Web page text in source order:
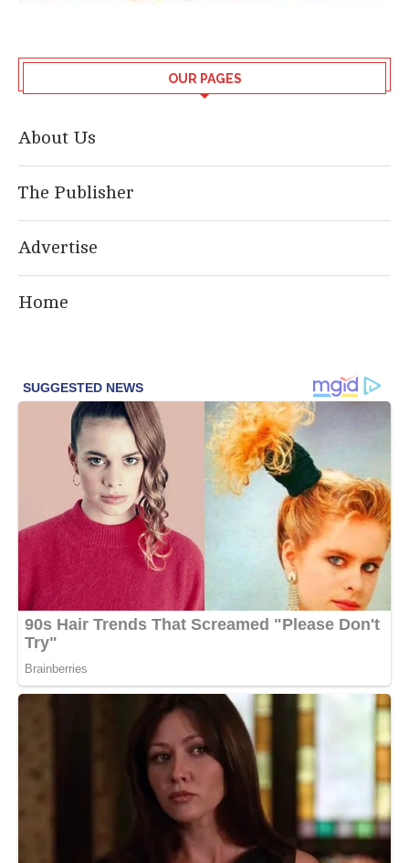
OUR PAGES
About Us
The Publisher
Advertise
Home